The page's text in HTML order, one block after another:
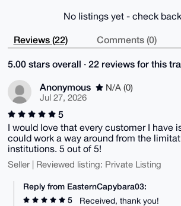
No listings yet - check
Reviews (22) Comments (0)
5.00 stars overall · 22 reviews for this
Anonymous
N/A (0)
Jul 27, 2026
5
I would love that every customer I have
could work a way around from the
institutions. 5 out of 5!
Seller | Reviewed listing: Private Listing
Reply from EasternCapybara03:
5
Received, thank you!